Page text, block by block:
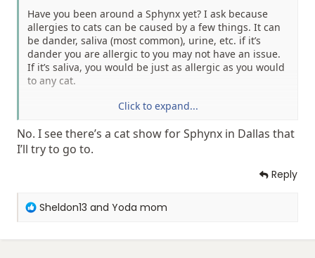
Have you been around a Sphynx yet? I ask because
allergies to cats can be caused by a few things. It can
be dander, saliva (most common), urine, etc. if it’s
dander you are allergic to you may not have an issue.
If it’s saliva, you would be just as allergic as you would
to any cat.
Click to expand...
No. I see there’s a cat show for Sphynx in Dallas that
I’ll try to go to.
Reply
R
Sheldon13 and Yoda mom